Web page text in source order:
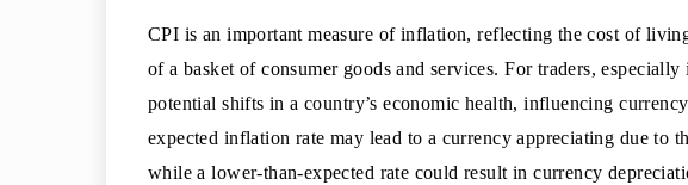
CPI is an important measure of inflation, reflecting the cost of
of a basket of consumer goods and services. For traders,
potential shifts in a country’s economic health, influencing
expected inflation rate may lead to a currency appreciating due to
while a lower-than-expected rate could result in currency